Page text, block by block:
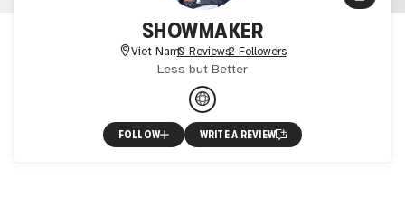
SHOWMAKER
Viet Nam0 Reviews2 Followers
Less but Better
FOLLOW WRITE A REVIEW